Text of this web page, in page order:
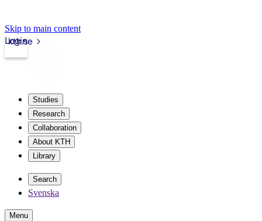
Skip to main content
kth.se
Login
Studies
Research
Collaboration
About KTH
Library
Search
Svenska
Menu